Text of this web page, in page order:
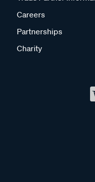
Careers
Partnerships
Charity